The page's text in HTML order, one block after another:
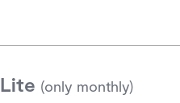
Lite (only monthly)